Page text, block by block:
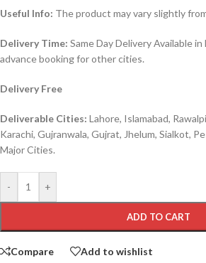
Useful Info: The product may vary slightly
Delivery Time: Same Day Delivery Available
advance booking for other cities.
Delivery Free
Deliverable Cities: Lahore, Islamabad,
Karachi, Gujranwala, Gujrat, Jhelum, Sialkot,
Major Cities.
- +
ADD TO CART
Compare Add to wishlist